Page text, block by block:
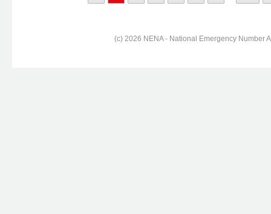
(c) 2026 NENA - National Emergency Number